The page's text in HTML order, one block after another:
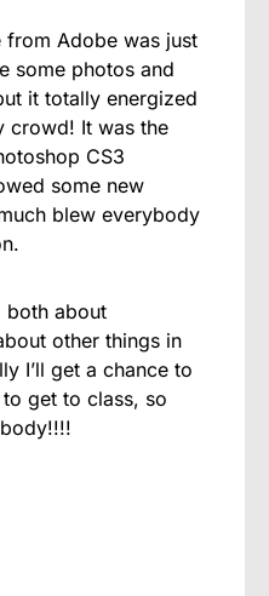
from Adobe was just
some photos and
it totally energized
crowd! It was the
CS3
some new
blew everybody
both about
other things in
I’ll get a chance to
get to class, so